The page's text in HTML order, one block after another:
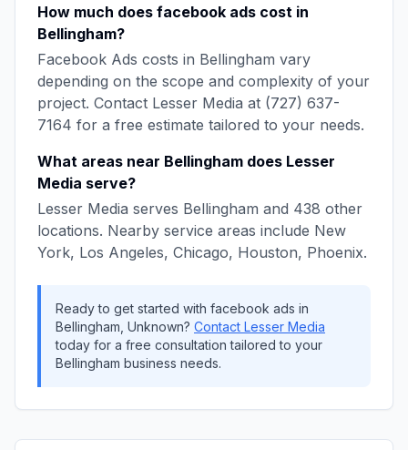
How much does facebook ads cost in
Bellingham?
Facebook Ads costs in Bellingham vary
depending on the scope and complexity of your
project. Contact Lesser Media at (727) 637-
7164 for a free estimate tailored to your needs.
What areas near Bellingham does Lesser
Media serve?
Lesser Media serves Bellingham and 438 other
locations. Nearby service areas include New
York, Los Angeles, Chicago, Houston, Phoenix.
Ready to get started with facebook ads in
Bellingham Unknown? Contact Lesser Media
today for a free consultation tailored to your
Bellingham business needs.